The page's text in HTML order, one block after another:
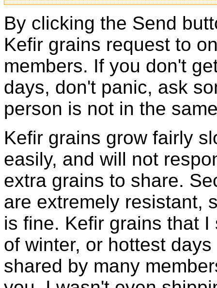
By clicking the Send
Kefir grains request to
members. If you don't
days, don't panic, ask
person is not in the
Kefir grains grow fairly
easily, and will not
extra grains to share.
are extremely resistant,
is fine. Kefir grains that
of winter, or hottest
shared by many